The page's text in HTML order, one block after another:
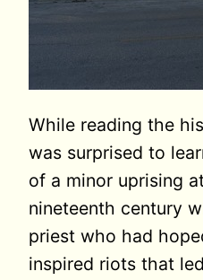
While reading the
was surprised to
of a minor uprising
nineteenth century
priest who had
inspired riots that